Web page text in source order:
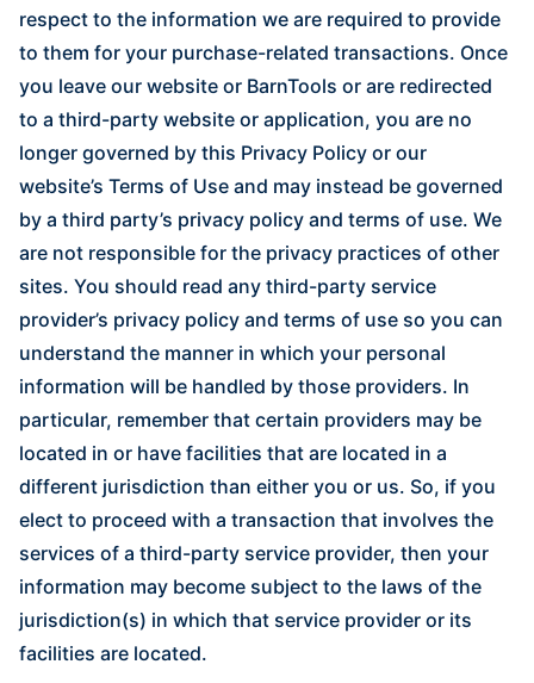
respect to the information we are required to provide
to them for your purchase-related transactions. Once
you leave our website or BarnTools or are redirected
to a third-party website or application, you are no
longer governed by this Privacy Policy or our
website’s Terms of Use and may instead be governed
by a third party’s privacy policy and terms of use. We
are not responsible for the privacy practices of other
sites. You should read any third-party service
provider’s privacy policy and terms of use so you can
understand the manner in which your personal
information will be handled by those providers. In
particular, remember that certain providers may be
located in or have facilities that are located in a
different jurisdiction than either you or us. So, if you
elect to proceed with a transaction that involves the
services of a third-party service provider, then your
information may become subject to the laws of the
jurisdiction(s) in which that service provider or its
facilities are located.